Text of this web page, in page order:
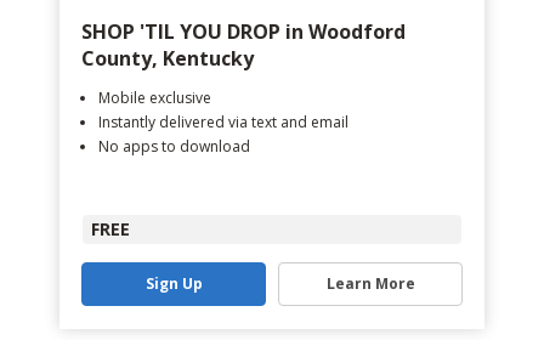
SHOP 'TIL YOU DROP in Woodford
County, Kentucky
Mobile exclusive
Instantly delivered via text and email
No apps to download
FREE
Sign Up Learn More